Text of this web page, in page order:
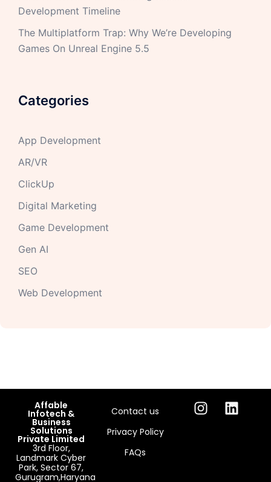
Development Timeline
The Multiplatform Trap: Why We’re Developing
Games On Unreal Engine 5.5
Categories
App Development
AR/VR
ClickUp
Digital Marketing
Game Development
Gen AI
SEO
Web Development
Affable
Infotech &
Business
Solutions
Private Limited
3rd Floor,
Landmark Cyber
Park, Sector 67,
Gurugram,Haryana
Contact us
Privacy Policy
FAQs